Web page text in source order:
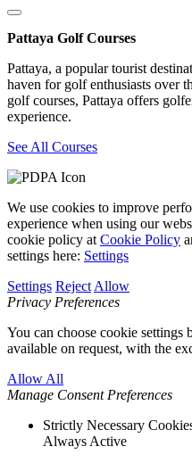
Pattaya Golf Courses
Pattaya, a popular tourist
haven for golf enthusiasts over
golf courses, Pattaya offers
experience.
See All Courses
We use cookies to improve
experience when using our
cookie policy at Cookie Policy
settings here: Settings
Settings Reject Allow
Privacy Preferences
You can choose cookie
available on request, with the
Allow All
Manage Consent Preferences
Strictly Necessary
Always Active